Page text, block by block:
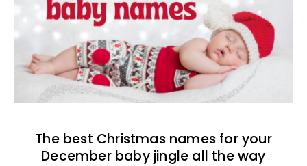
The best Christmas names for your
December baby jingle all the way